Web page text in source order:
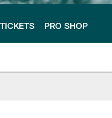
TICKETS PRO SHOP